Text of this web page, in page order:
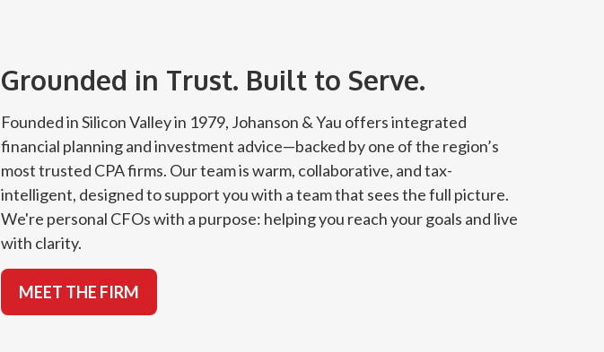
Grounded in Trust. Built to Serve.
Founded in Silicon Valley in 1979, Johanson & Yau offers integrated
financial planning and investment advice—backed by one of the region’s
most trusted CPA firms. Our team is warm, collaborative, and tax-
intelligent, designed to support you with a team that sees the full picture.
We're personal CFOs with a purpose: helping you reach your goals and live
with clarity.
MEET THE FIRM